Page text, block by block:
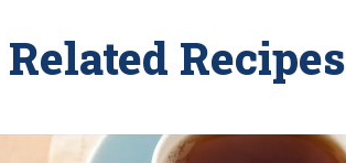
Related Recipes